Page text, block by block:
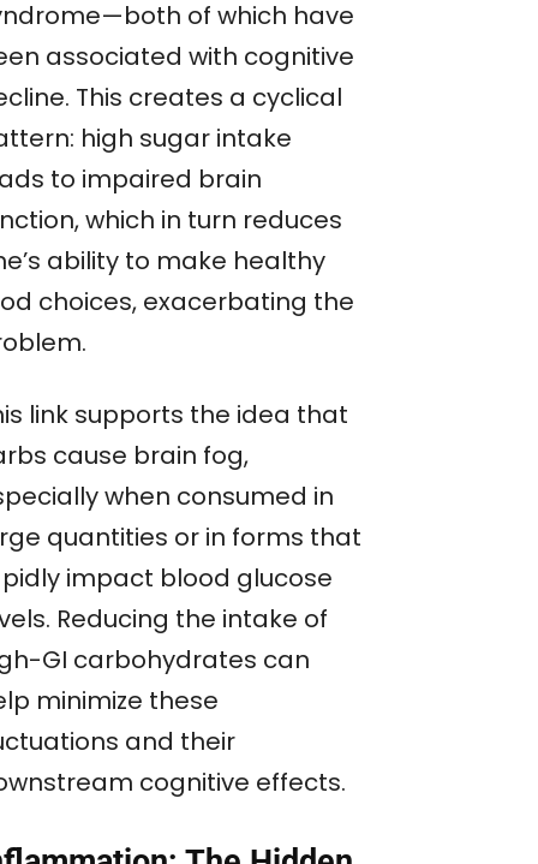
of which have
associated with cognitive
This creates a cyclical
high sugar intake
to impaired brain
which in turn reduces
ability to make healthy
choices, exacerbating the
link supports the idea that
cause brain fog,
when consumed in
quantities or in forms that
impact blood glucose
Reducing the intake of
GI carbohydrates can
minimize these
and their
cognitive effects.